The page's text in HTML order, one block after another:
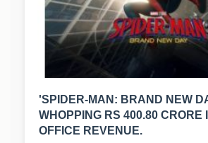
'SPIDER-MAN: BRAND NEW
WHOPPING RS 400.80 CRORE
OFFICE REVENUE.